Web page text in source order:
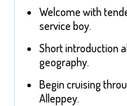
Welcome with
service boy.
Short introduction
geography.
Begin cruising
Alleppey.